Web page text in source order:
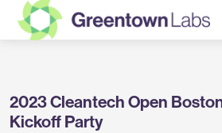
Labs
2023 Cleantech Open
Kickoff Party